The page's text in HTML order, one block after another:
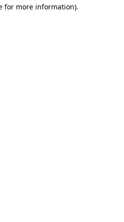
for more information).